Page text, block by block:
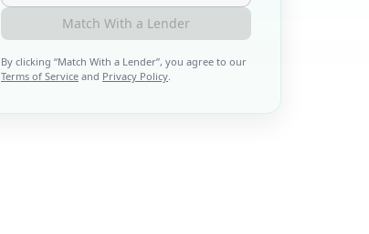
Match With a Lender
By clicking “Match With a Lender”, you agree to our
Terms of Service and Privacy Policy.